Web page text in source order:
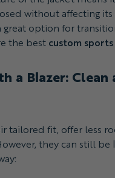
without affecting
great option for
the best custom
a Blazer: Clean
tailored fit, offer less
they can still be